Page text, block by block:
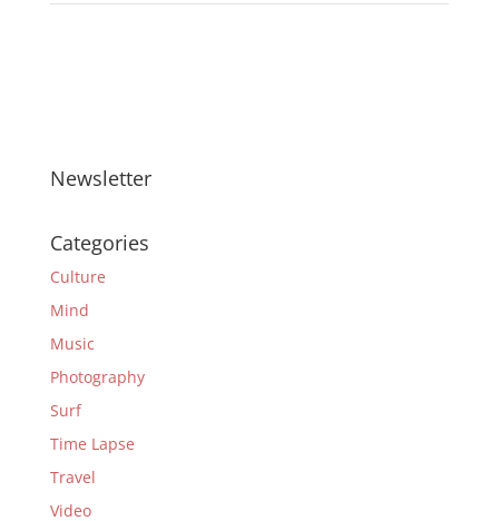
Newsletter
Categories
Culture
Mind
Music
Photography
Surf
Time Lapse
Travel
Video